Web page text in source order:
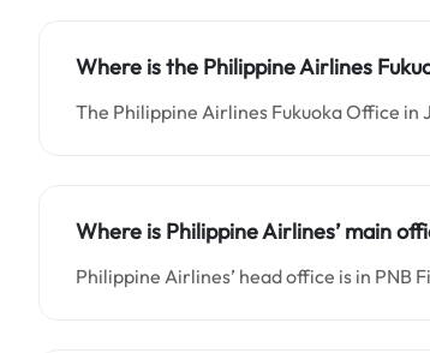
Where is the Philippine Airlines
The Philippine Airlines Fukuoka Office in
Where is Philippine Airlines’ main
Philippine Airlines’ head office is in PNB